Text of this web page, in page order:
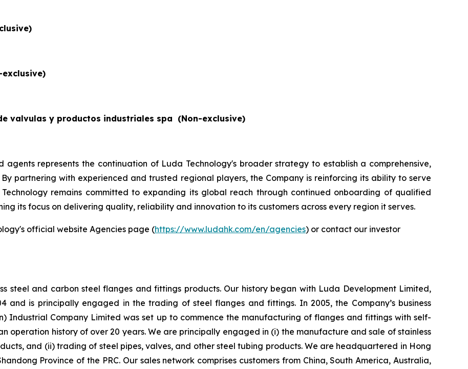
exclusive)
valvulas y productos industriales spa (Non-exclusive)
represents the continuation of Luda Technology's broader strategy to establish a comprehensive,
partnering with experienced and trusted regional players, the Company is reinforcing its ability to serve
remains committed to expanding its global reach through continued onboarding of qualified
its focus on delivering quality, reliability and innovation to its customers across every region it serves.
official website Agencies page (https://www.ludahk.com/en/agencies) or contact our investor
steel and carbon steel flanges and fittings products. Our history began with Luda Development Limited,
and is principally engaged in the trading of steel flanges and fittings. In 2005, the Company’s business
Industrial Company Limited was set up to commence the manufacturing of flanges and fittings with self-
operation history of over 20 years. We are principally engaged in (i) the manufacture and sale of stainless
and (ii) trading of steel pipes, valves, and other steel tubing products. We are headquartered in Hong
Province of the PRC. Our sales network comprises customers from China, South America, Australia,